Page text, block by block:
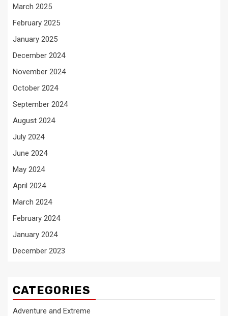
March 2025
February 2025
January 2025
December 2024
November 2024
October 2024
September 2024
August 2024
July 2024
June 2024
May 2024
April 2024
March 2024
February 2024
January 2024
December 2023
CATEGORIES
Adventure and Extreme